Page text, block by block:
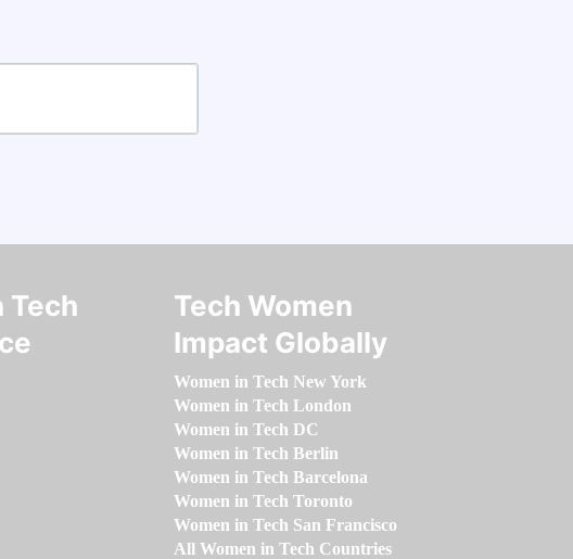
Tech
Tech Women
Impact Globally
Women in Tech New York
Women in Tech London
Women in Tech DC
Women in Tech Berlin
Women in Tech Barcelona
Women in Tech Toronto
Women in Tech San Francisco
All Women in Tech Countries